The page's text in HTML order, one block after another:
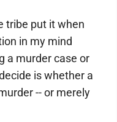
tribe put it when
in my mind
a murder case or
is whether a
-- or merely